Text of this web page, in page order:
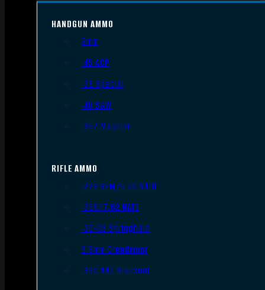
HANDGUN AMMO
9mm
.45 ACP
.38 Special
.40 S&W
.357 Magnum
RIFLE AMMO
.223 REM/5.56 NATO
.308/7.62 NATO
.30-06 Springfield
6.5mm Creedmoor
.300 AAC Blackout